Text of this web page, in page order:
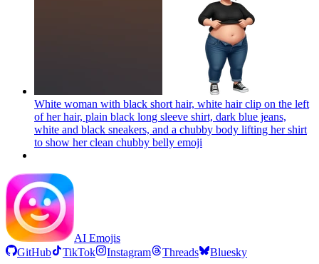
White woman with black short hair, white hair clip on the left
of her hair, plain black long sleeve shirt, dark blue jeans,
white and black sneakers, and a chubby body lifting her shirt
to show her clean chubby belly emoji
AI Emojis
GitHub
TikTok Instagram Threads Bluesky